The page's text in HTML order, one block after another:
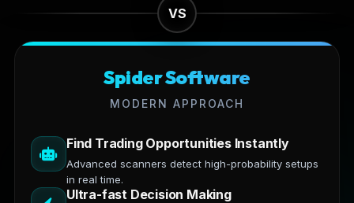
VS
Spider Software
MODERN APPROACH
Find Trading Opportunities Instantly
Advanced scanners detect high-probability setups
in real time.
Ultra-fast Decision Making